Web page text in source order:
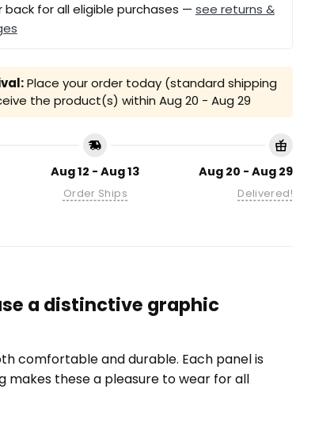
back for all eligible purchases — see returns &
Place your order today (standard shipping
the product(s) within Aug 20 - Aug 29
Aug 12 - Aug 13
Order Ships
Aug 20 - Aug 29
Delivered!
a distinctive graphic
comfortable and durable. Each panel is
makes these a pleasure to wear for all